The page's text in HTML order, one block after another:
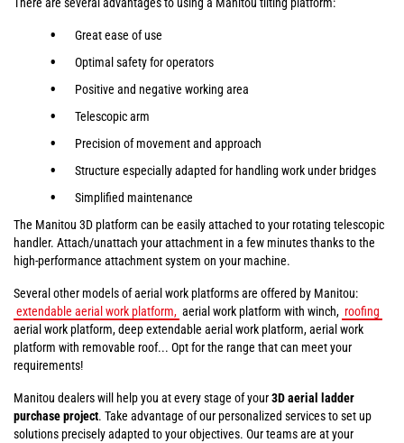
Great ease of use
Optimal safety for operators
Positive and negative working area
Telescopic arm
Precision of movement and approach
Structure especially adapted for handling work under bridges
Simplified maintenance
The Manitou 3D platform can be easily attached to your rotating telescopic
handler. Attach/unattach your attachment in a few minutes thanks to the
high-performance attachment system on your machine.
Several other models of aerial work platforms are offered by Manitou:
extendable aerial work platform, aerial work platform with winch, roofing
aerial work platform, deep extendable aerial work platform, aerial work
platform with removable roof... Opt for the range that can meet your
requirements!
Manitou dealers will help you at every stage of your3D aerial ladder
purchase project. Take advantage of our personalized services to set up
solutions precisely adapted to your objectives. Our teams are at your